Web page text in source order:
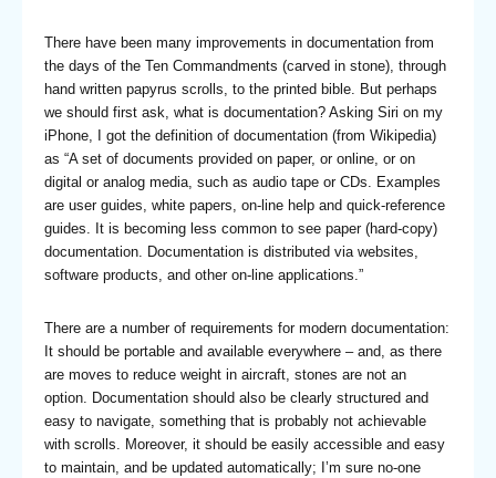
There have been many improvements in documentation from
the days of the Ten Commandments (carved in stone), through
hand written papyrus scrolls, to the printed bible. But perhaps
we should first ask, what is documentation? Asking Siri on my
iPhone, I got the definition of documentation (from Wikipedia)
as “A set of documents provided on paper, or online, or on
digital or analog media, such as audio tape or CDs. Examples
are user guides, white papers, on-line help and quick-reference
guides. It is becoming less common to see paper (hard-copy)
documentation. Documentation is distributed via websites,
software products, and other on-line applications.”
There are a number of requirements for modern documentation:
It should be portable and available everywhere – and, as there
are moves to reduce weight in aircraft, stones are not an
option. Documentation should also be clearly structured and
easy to navigate, something that is probably not achievable
with scrolls. Moreover, it should be easily accessible and easy
to maintain, and be updated automatically; I’m sure no-one